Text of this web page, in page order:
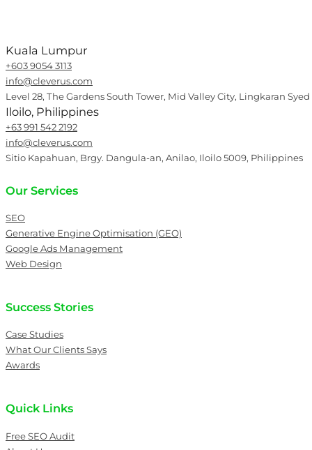
Kuala Lumpur
+603 9054 3113
info@cleverus.com
Level 28, The Gardens South Tower, Mid Valley City, Lingkaran
Iloilo, Philippines
+63 991 542 2192
info@cleverus.com
Sitio Kapahuan, Brgy. Dangula-an, Anilao, Iloilo 5009, Philippines
Our Services
SEO
Generative Engine Optimisation (GEO)
Google Ads Management
Web Design
Success Stories
Case Studies
What Our Clients Says
Awards
Quick Links
Free SEO Audit